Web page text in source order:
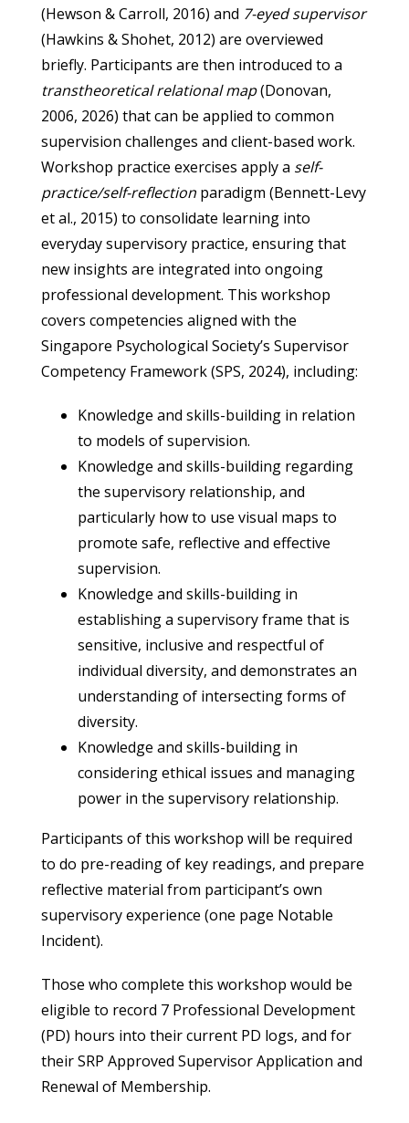
(Hewson & Carroll, 2016) and 7-eyed supervisor
(Hawkins & Shohet, 2012) are overviewed
briefly. Participants are then introduced to a
transtheoretical relational map(Donovan,
2006, 2026) that can be applied to common
supervision challenges and client-based work.
Workshop practice exercises apply a self-
practice/self-reflection paradigm (Bennett-Levy
et al., 2015) to consolidate learning into
everyday supervisory practice, ensuring that
new insights are integrated into ongoing
professional development. This workshop
covers competencies aligned with the
Singapore Psychological Society’s Supervisor
Competency Framework (SPS, 2024), including:
Knowledge and skills-building in relation
to models of supervision.
Knowledge and skills-building regarding
the supervisory relationship, and
particularly how to use visual maps to
promote safe, reflective and effective
supervision.
Knowledge and skills-building in
establishing a supervisory frame that is
sensitive, inclusive and respectful of
individual diversity, and demonstrates an
understanding of intersecting forms of
diversity.
Knowledge and skills-building in
considering ethical issues and managing
power in the supervisory relationship.
Participants of this workshop will be required
to do pre-reading of key readings, and prepare
reflective material from participant’s own
supervisory experience (one page Notable
Incident).
Those who complete this workshop would be
eligible to record 7 Professional Development
(PD) hours into their current PD logs, and for
their SRP Approved Supervisor Application and
Renewal of Membership.